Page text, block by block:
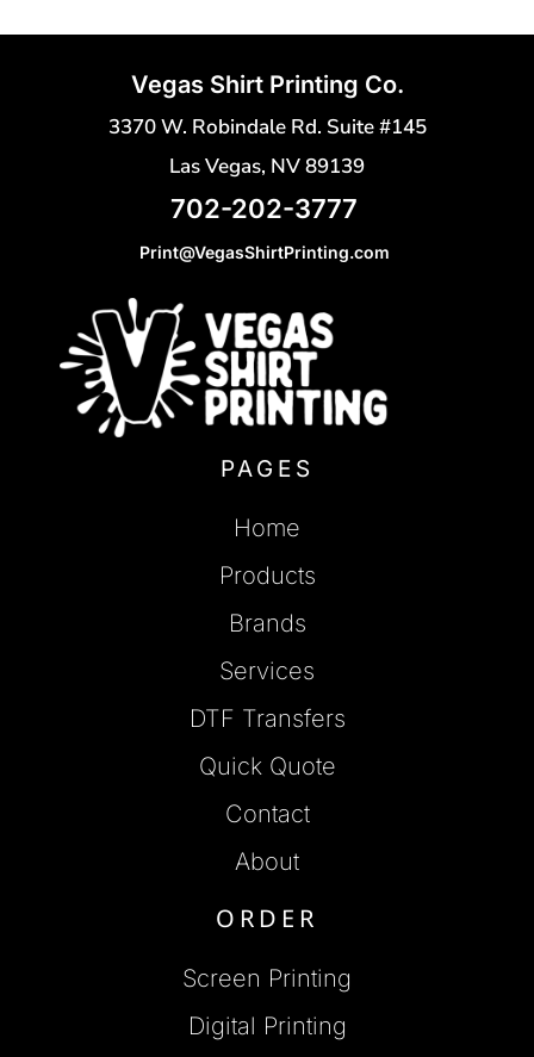
Vegas Shirt Printing Co.
3370 W. Robindale Rd. Suite #145
Las Vegas, NV 89139
702-202-3777
Print@VegasShirtPrinting.com
PAGES
Home
Products
Brands
Services
DTF Transfers
Quick Quote
Contact
About
ORDER
Screen Printing
Digital Printing